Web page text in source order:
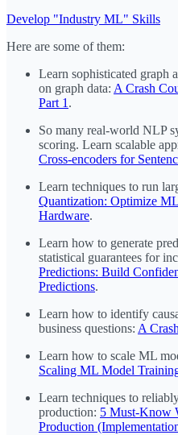
Develop "Industry ML" Skills
Here are some of them:
Learn sophisticated graph
on graph data: A Crash
Part 1.
So many real-world NLP
scoring. Learn scalable
Cross-encoders for
Learn techniques to run
Quantization: Optimize
Hardware.
Learn how to generate
statistical guarantees for
Predictions: Build
Predictions.
Learn how to identify
business questions: A
Learn how to scale ML
Scaling ML Model
Learn techniques to
production: 5 Must-Know
Production